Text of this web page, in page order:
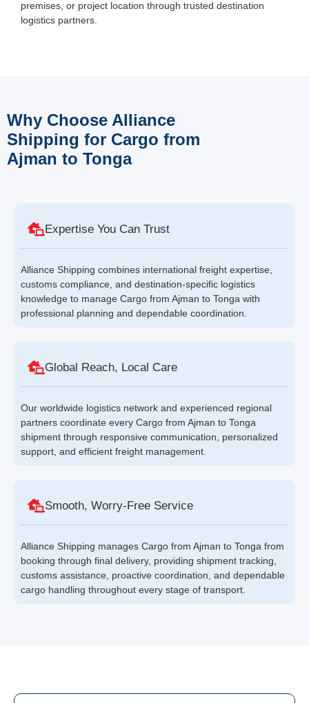
premises, or project location through trusted destination
logistics partners.
Why Choose Alliance
Shipping for Cargo from
Ajman to Tonga
Expertise You Can Trust
Alliance Shipping combines international freight expertise,
customs compliance, and destination-specific logistics
knowledge to manage Cargo from Ajman to Tonga with
professional planning and dependable coordination.
Global Reach, Local Care
Our worldwide logistics network and experienced regional
partners coordinate every Cargo from Ajman to Tonga
shipment through responsive communication, personalized
support, and efficient freight management.
Smooth, Worry-Free Service
Alliance Shipping manages Cargo from Ajman to Tonga from
booking through final delivery, providing shipment tracking,
customs assistance, proactive coordination, and dependable
cargo handling throughout every stage of transport.